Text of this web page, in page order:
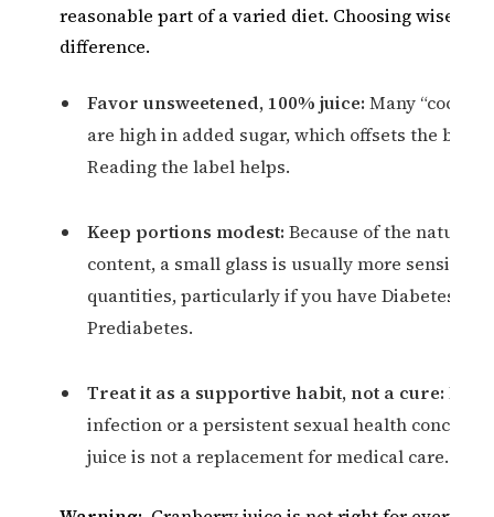
reasonable part of a varied diet. Choosing wisely
difference.
Favor unsweetened, 100% juice: Many
are high in added sugar, which offsets the
Reading the label helps.
Keep portions modest: Because of the natural
content, a small glass is usually more sensible
quantities, particularly if you have Diabetes or
Prediabetes.
Treat it as a supportive habit, not a cure: For
infection or a persistent sexual health concern,
juice is not a replacement for medical care.